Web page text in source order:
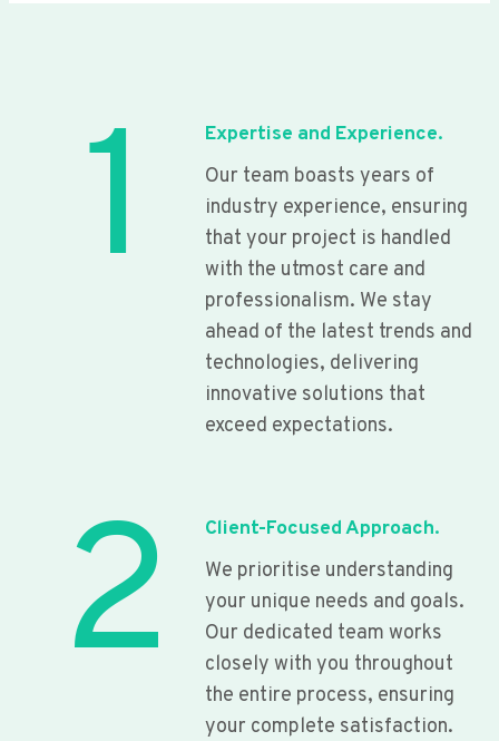
1
Expertise and Experience.
Our team boasts years of
industry experience, ensuring
that your project is handled
with the utmost care and
professionalism. We stay
ahead of the latest trends and
technologies, delivering
innovative solutions that
exceed expectations.
2
Client-Focused Approach.
We prioritise understanding
your unique needs and goals.
Our dedicated team works
closely with you throughout
the entire process, ensuring
your complete satisfaction.